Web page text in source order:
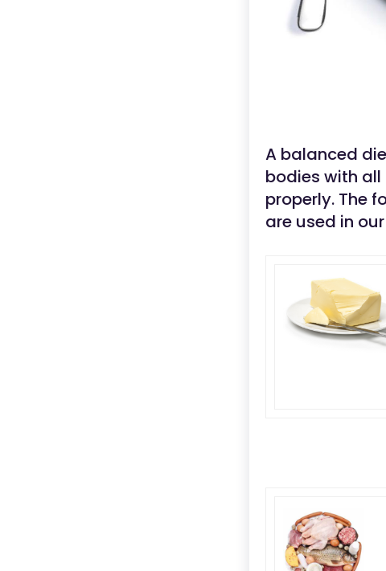
A balanced
bodies with
properly. The
are used in